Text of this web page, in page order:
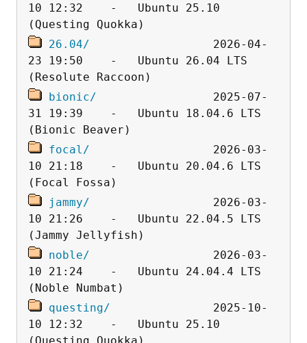
10 12:32    -   Ubuntu 25.10
26.04/
                  2026-04-
23 19:50    -   Ubuntu 26.04 LTS
bionic/
                 2025-07-
31 19:39    -   Ubuntu 18.04.6 LTS
focal/
                  2026-03-
10 21:18    -   Ubuntu 20.04.6 LTS
jammy/
                  2026-03-
10 21:26    -   Ubuntu 22.04.5 LTS
noble/
                  2026-03-
10 21:24    -   Ubuntu 24.04.4 LTS
questing/
               2025-10-
10 12:32    -   Ubuntu 25.10